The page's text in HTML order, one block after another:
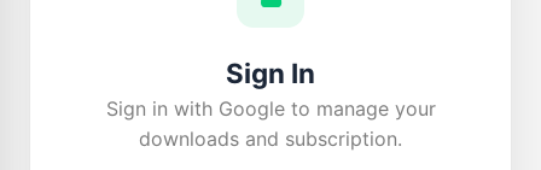
Sign In
Sign in with Google to manage your
downloads and subscription.